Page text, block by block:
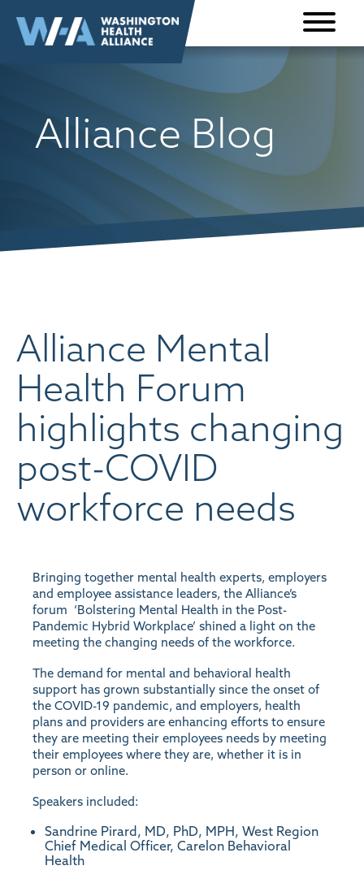
content
Alliance Blog
Alliance Mental
Health Forum
highlights changing
post-COVID
workforce needs
Bringing together mental health experts, employers
and employee assistance leaders, the Alliance’s
forum ‘Bolstering Mental Health in the Post-
Pandemic Hybrid Workplace’ shined a light on the
meeting the changing needs of the workforce.
The demand for mental and behavioral health
support has grown substantially since the onset of
the COVID-19 pandemic, and employers, health
plans and providers are enhancing efforts to ensure
they are meeting their employees needs by meeting
their employees where they are, whether it is in
person or online.
Speakers included:
Sandrine Pirard, MD, PhD, MPH, West Region
Chief Medical Officer, Carelon Behavioral
Health